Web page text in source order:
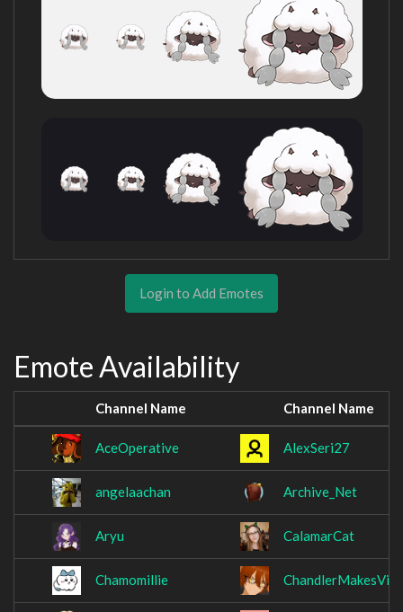
Login to Add Emotes
Emote Availability
Channel Name Channel Name
AceOperative AlexSeri27
angelaachan Archive_Net
Aryu CalamarCat
Chamomillie